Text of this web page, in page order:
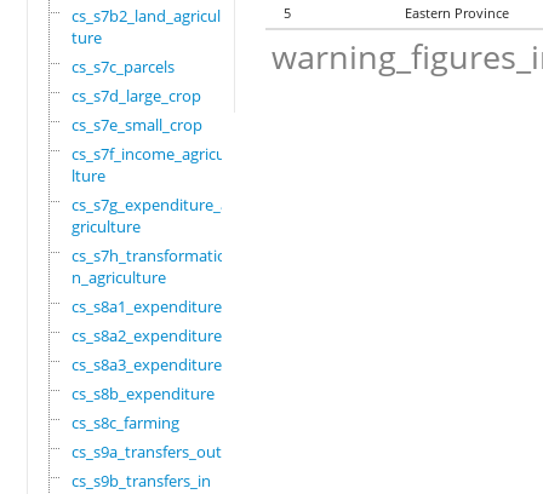
cs_s7b2_land_agricul
ture
cs_s7c_parcels
cs_s7d_large_crop
cs_s7e_small_crop
cs_s7f_income_agricu
lture
cs_s7g_expenditure_a
griculture
cs_s7h_transformatio
n_agriculture
cs_s8a1_expenditure
cs_s8a2_expenditure
cs_s8a3_expenditure
cs_s8b_expenditure
cs_s8c_farming
cs_s9a_transfers_out
cs_s9b_transfers_in
5
Eastern Province